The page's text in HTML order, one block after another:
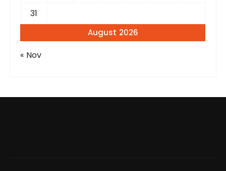
August 2026
31
« Nov